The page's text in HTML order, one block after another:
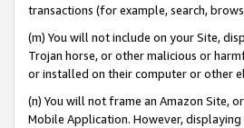
transactions (for example, search,
(m) You will not include on your Site,
Trojan horse, or other malicious or
or installed on their computer or other
(n) You will not frame an Amazon Site,
Mobile Application. However,